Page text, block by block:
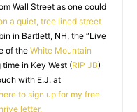
Wall Street as one could
a quiet, tree lined street
in Bartlett, NH, the “Live
of the White Mountain
in Key West (RIP JB)
with E.J. at
to sign up for my free
letter.